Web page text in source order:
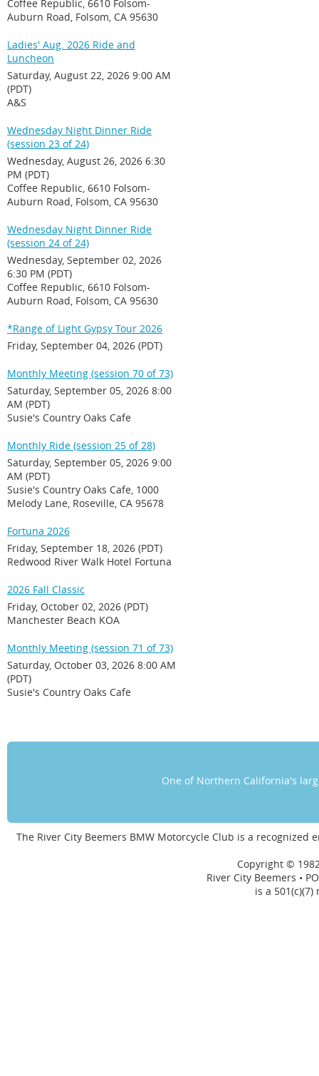
Coffee Republic, 6610 Folsom-
Auburn Road, Folsom, CA 95630
Ladies' Aug. 2026 Ride and
Luncheon
Saturday, August 22, 2026 9:00 AM
(PDT)
A&S
Wednesday Night Dinner Ride
(session 23 of 24)
Wednesday, August 26, 2026 6:30
PM (PDT)
Coffee Republic, 6610 Folsom-
Auburn Road, Folsom, CA 95630
Wednesday Night Dinner Ride
(session 24 of 24)
Wednesday, September 02, 2026
6:30 PM (PDT)
Coffee Republic, 6610 Folsom-
Auburn Road, Folsom, CA 95630
*Range of Light Gypsy Tour 2026
Friday, September 04, 2026 (PDT)
Monthly Meeting (session 70 of 73)
Saturday, September 05, 2026 8:00
AM (PDT)
Susie's Country Oaks Cafe
Monthly Ride (session 25 of 28)
Saturday, September 05, 2026 9:00
AM (PDT)
Susie's Country Oaks Cafe, 1000
Melody Lane, Roseville, CA 95678
Fortuna 2026
Friday, September 18, 2026 (PDT)
Redwood River Walk Hotel Fortuna
2026 Fall Classic
Friday, October 02, 2026 (PDT)
Manchester Beach KOA
Monthly Meeting (session 71 of 73)
Saturday, October 03, 2026 8:00 AM
(PDT)
Susie's Country Oaks Cafe
One of Northern California's
The River City Beemers BMW Motorcycle Club is a
Copyright ©
River City Beemers •
is a